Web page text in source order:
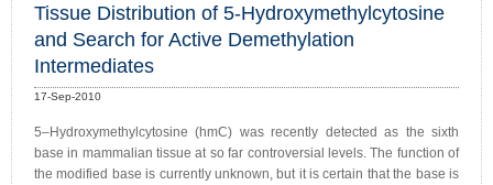
Tissue Distribution of 5-Hydroxymethylcytosine
and Search for Active Demethylation
Intermediates
17-Sep-2010
5–Hydroxymethylcytosine (hmC) was recently detected as the sixth
base in mammalian tissue at so far controversial levels. The function of
the modified base is currently unknown, but it is certain that the base is